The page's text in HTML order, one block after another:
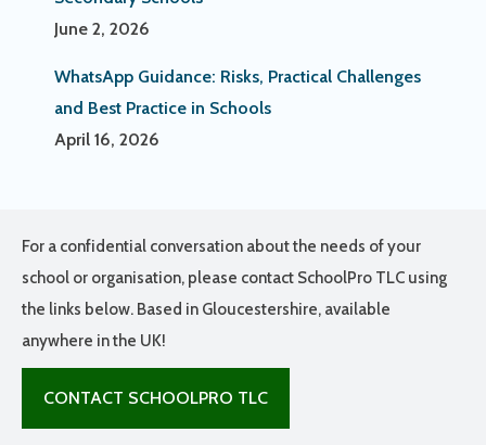
June 2, 2026
WhatsApp Guidance: Risks, Practical Challenges
and Best Practice in Schools
April 16, 2026
For a confidential conversation about the needs of your
school or organisation, please contact SchoolPro TLC using
the links below. Based in Gloucestershire, available
anywhere in the UK!
CONTACT SCHOOLPRO TLC